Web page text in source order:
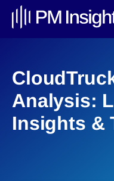
Analysis:
Insights &